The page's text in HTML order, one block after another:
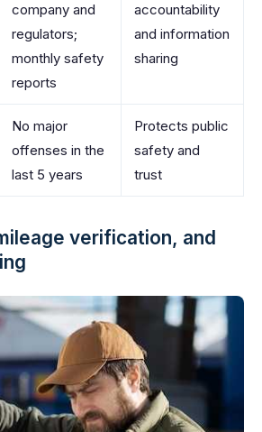
company and
regulators;
monthly safety
reports
accountability
and information
sharing
No major
offenses in the
last 5 years
Protects public
safety and
trust
verification, and